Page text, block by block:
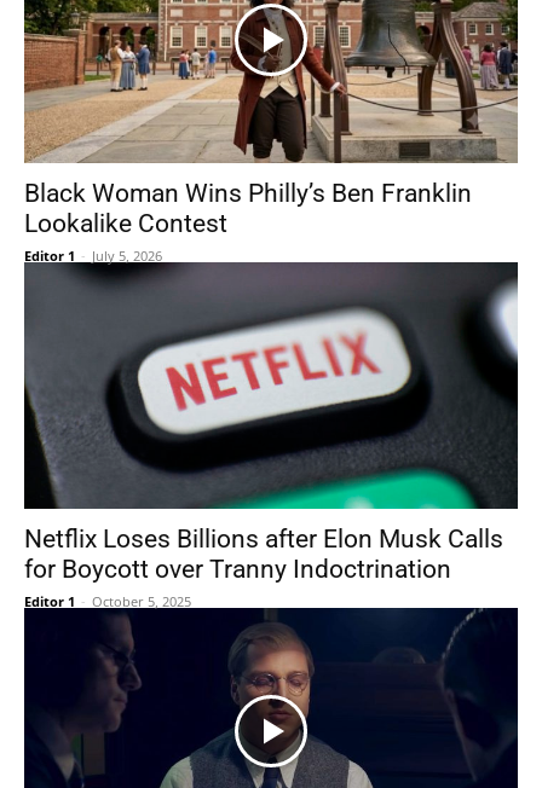
Black Woman Wins Philly’s Ben Franklin
Lookalike Contest
Editor 1 - July 5, 2026
Netflix Loses Billions after Elon Musk Calls
for Boycott over Tranny Indoctrination
Editor 1 - October 5, 2025